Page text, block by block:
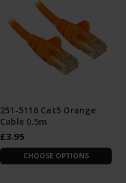
251-5116 Cat5 Orange
Cable 0.5m
£3.95
CHOOSE OPTIONS